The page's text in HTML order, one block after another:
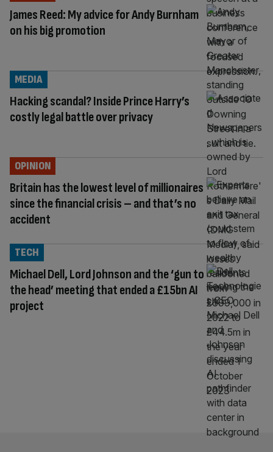
James Reed: My advice for Andy Burnham
on his big promotion
Hacking scandal? Inside Prince Harry’s
costly legal battle over privacy
MEDIA
Britain has the lowest level of millionaires
since the financial crisis – and that’s no
accident
OPINION
Michael Dell, Lord Johnson and the ‘gun to
the head’ meeting that ended a £15bn AI
project
TECH